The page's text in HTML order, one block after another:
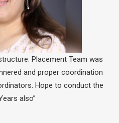
Placement Team was
and proper coordination
Hope to conduct the
also”